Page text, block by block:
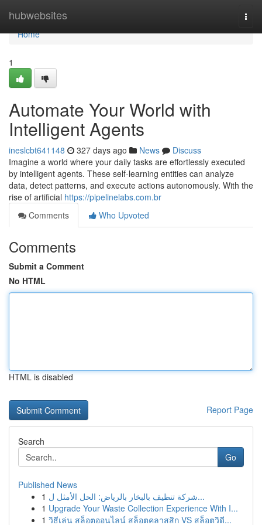
hubwebsites
Home
Home
1
Automate Your World with
Intelligent Agents
ineslcbt641148 327 days ago News
Discuss
Imagine a world where your daily tasks are effortlessly executed
by intelligent agents. These self-learning entities can analyze
data, detect patterns, and execute actions autonomously. With the
rise of artificial https://pipelinelabs.com.br
Comments
Who Upvoted
Comments
Submit a Comment
No HTML
HTML is disabled
Report Page
Search
Go
Published News
1
شركة تنظيف بالبخار بالرياض: الحل الأمثل ل...
1 Upgrade Your Waste Collection Experience With I...
1 วิธีเล่น สล็อตออนไลน์ สล็อตคลาสสิก VS สล็อตวิดี...